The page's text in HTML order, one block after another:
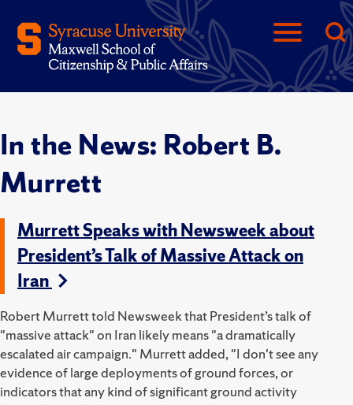
In the News: Robert B.
Murrett
Murrett Speaks with Newsweek about
President’s Talk of Massive Attack on
Iran
Robert Murrett told Newsweek that President’s talk of
"massive attack" on Iran likely means "a dramatically
escalated air campaign." Murrett added,"I don't see any
evidence of large deployments of ground forces, or
indicators that any kind of significant ground activity